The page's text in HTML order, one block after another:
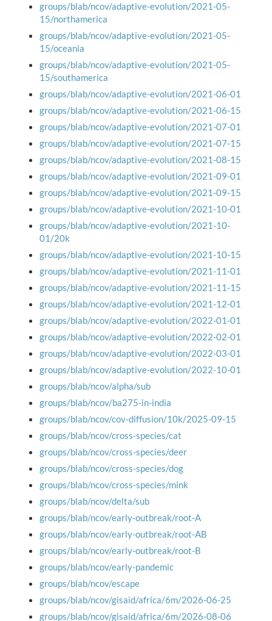
groups/blab/ncov/adaptive-evolution/2021-05-
15/northamerica
groups/blab/ncov/adaptive-evolution/2021-05-
15/oceania
groups/blab/ncov/adaptive-evolution/2021-05-
15/southamerica
groups/blab/ncov/adaptive-evolution/2021-06-01
groups/blab/ncov/adaptive-evolution/2021-06-15
groups/blab/ncov/adaptive-evolution/2021-07-01
groups/blab/ncov/adaptive-evolution/2021-07-15
groups/blab/ncov/adaptive-evolution/2021-08-15
groups/blab/ncov/adaptive-evolution/2021-09-01
groups/blab/ncov/adaptive-evolution/2021-09-15
groups/blab/ncov/adaptive-evolution/2021-10-01
groups/blab/ncov/adaptive-evolution/2021-10-
01/20k
groups/blab/ncov/adaptive-evolution/2021-10-15
groups/blab/ncov/adaptive-evolution/2021-11-01
groups/blab/ncov/adaptive-evolution/2021-11-15
groups/blab/ncov/adaptive-evolution/2021-12-01
groups/blab/ncov/adaptive-evolution/2022-01-01
groups/blab/ncov/adaptive-evolution/2022-02-01
groups/blab/ncov/adaptive-evolution/2022-03-01
groups/blab/ncov/adaptive-evolution/2022-10-01
groups/blab/ncov/alpha/sub
groups/blab/ncov/ba275-in-india
groups/blab/ncov/cov-diffusion/10k/2025-09-15
groups/blab/ncov/cross-species/cat
groups/blab/ncov/cross-species/deer
groups/blab/ncov/cross-species/dog
groups/blab/ncov/cross-species/mink
groups/blab/ncov/delta/sub
groups/blab/ncov/early-outbreak/root-A
groups/blab/ncov/early-outbreak/root-AB
groups/blab/ncov/early-outbreak/root-B
groups/blab/ncov/early-pandemic
groups/blab/ncov/escape
groups/blab/ncov/gisaid/africa/6m/2026-06-25
groups/blab/ncov/gisaid/africa/6m/2026-08-06